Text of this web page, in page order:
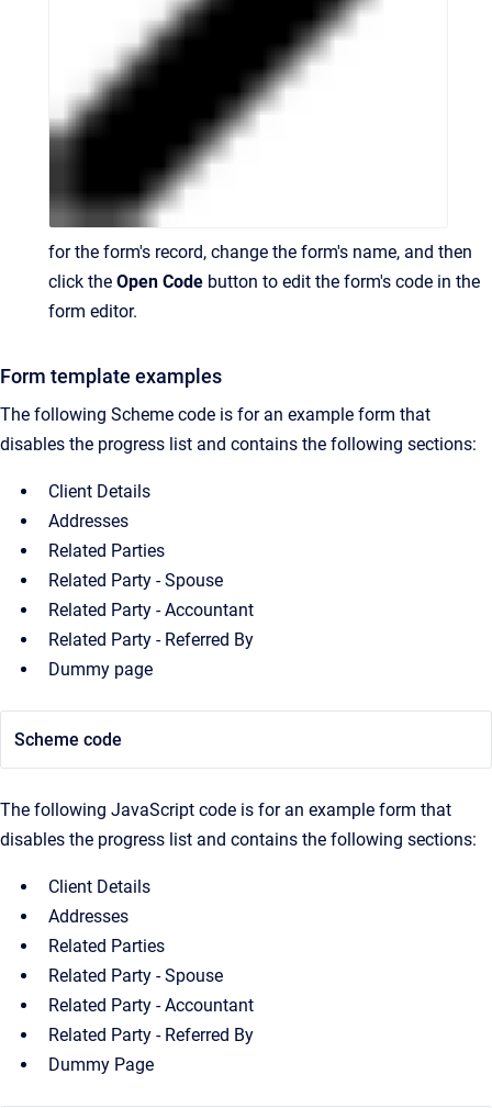
for the form's record, change the form's name, and then
click the Open Code button to edit the form's code in the
form editor.
Form template examples
The following Scheme code is for an example form that
disables the progress list and contains the following sections:
Client Details
Addresses
Related Parties
Related Party - Spouse
Related Party - Accountant
Related Party - Referred By
Dummy page
Scheme code
The following JavaScript code is for an example form that
disables the progress list and contains the following sections:
Client Details
Addresses
Related Parties
Related Party - Spouse
Related Party - Accountant
Related Party - Referred By
Dummy Page